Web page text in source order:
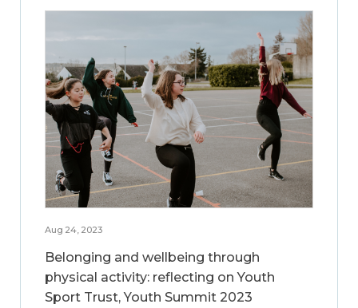
Aug 24, 2023
Belonging and wellbeing through
physical activity: reflecting on Youth
Sport Trust, Youth Summit 2023